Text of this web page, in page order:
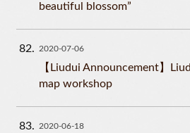
beautiful blossom”
82 2020-07-06
【Liudui Announcement】
map workshop
83 2020-06-18